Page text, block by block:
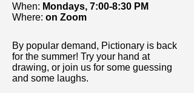
When: Mondays, 7:00-8:30 PM
Where: on Zoom
By popular demand, Pictionary is back
for the summer! Try your hand at
drawing, or join us for some guessing
and some laughs.